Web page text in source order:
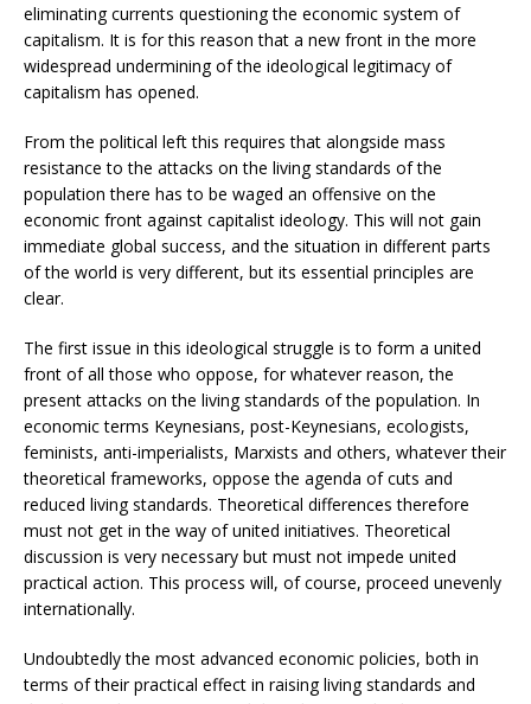
eliminating currents questioning the economic system of
capitalism. It is for this reason that a new front in the more
widespread undermining of the ideological legitimacy of
capitalism has opened.
From the political left this requires that alongside mass
resistance to the attacks on the living standards of the
population there has to be waged an offensive on the
economic front against capitalist ideology. This will not gain
immediate global success, and the situation in different parts
of the world is very different, but its essential principles are
clear.
The first issue in this ideological struggle is to form a united
front of all those who oppose, for whatever reason, the
present attacks on the living standards of the population. In
economic terms Keynesians, post-Keynesians, ecologists,
feminists, anti-imperialists, Marxists and others, whatever their
theoretical frameworks, oppose the agenda of cuts and
reduced living standards. Theoretical differences therefore
must not get in the way of united initiatives. Theoretical
discussion is very necessary but must not impede united
practical action. This process will, of course, proceed unevenly
internationally.
Undoubtedly the most advanced economic policies, both in
terms of their practical effect in raising living standards and